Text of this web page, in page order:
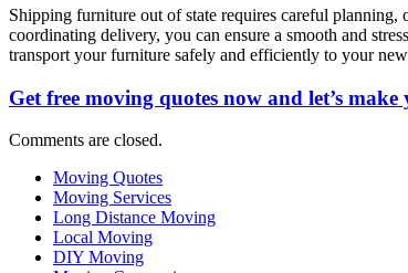
Shipping furniture out of state requires careful
coordinating delivery, you can ensure a smooth and
transport your furniture safely and efficiently to your
Get free moving quotes now and let’s make
Comments are closed.
Moving Quotes
Moving Services
Long Distance Moving
Local Moving
DIY Moving